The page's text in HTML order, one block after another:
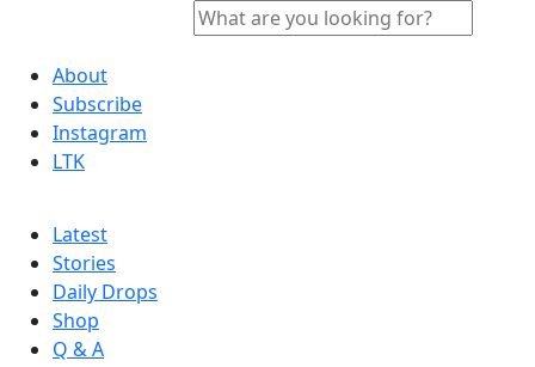
About
Subscribe
Instagram
LTK
Latest
Stories
Daily Drops
Shop
Q & A